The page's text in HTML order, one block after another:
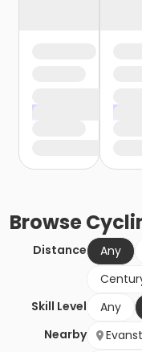
Browse
Distance Any
Skill Level
Any
Nearby